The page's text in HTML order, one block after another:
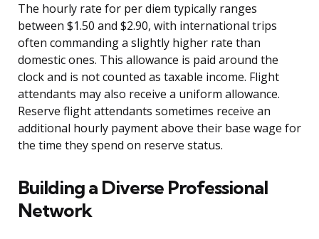
The hourly rate for per diem typically ranges
between $1.50 and $2.90, with international trips
often commanding a slightly higher rate than
domestic ones. This allowance is paid around the
clock and is not counted as taxable income. Flight
attendants may also receive a uniform allowance.
Reserve flight attendants sometimes receive an
additional hourly payment above their base wage for
the time they spend on reserve status.
Building a Diverse Professional
Network